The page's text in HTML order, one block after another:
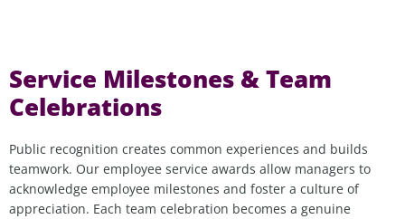
Service Milestones & Team
Celebrations
Public recognition creates common experiences and builds
teamwork. Our employee service awards allow managers to
acknowledge employee milestones and foster a culture of
appreciation. Each team celebration becomes a genuine